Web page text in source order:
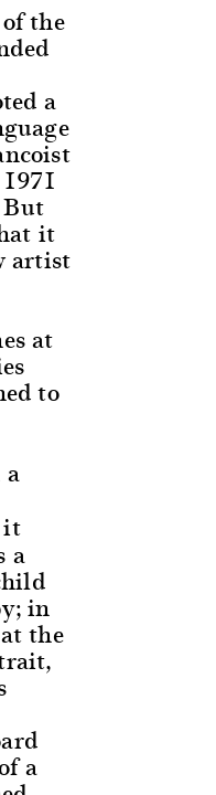
the
a
it
artist
at
to
it
a
in
the
a